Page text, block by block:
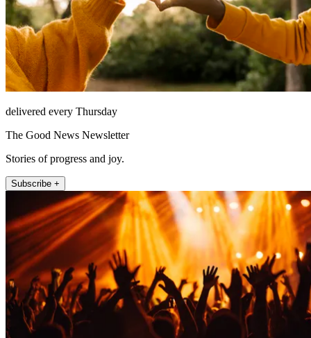
delivered every Thursday
The Good News Newsletter
Stories of progress and joy.
Subscribe +